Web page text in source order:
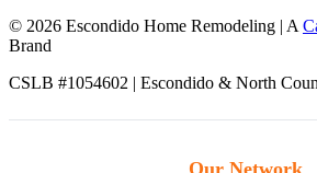
© 2026 Escondido Home Remodeling | A
Brand
CSLB #1054602 | Escondido & North
Our Network